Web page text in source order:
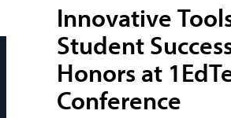
Innovative
Student
Honors at
Conference